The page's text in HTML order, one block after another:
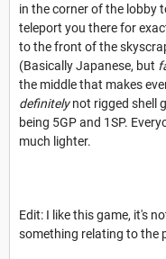
in the corner of the lobby
teleport you there for
to the front of the
(Basically Japanese, but
the middle that makes
definitelynot rigged shell
being 5GP and 1SP.
much lighter.
Edit: I like this game, it's
something relating to the